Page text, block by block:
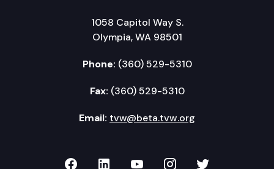
1058 Capitol Way S.
Olympia, WA 98501
Phone: (360) 529-5310
Fax: (360) 529-5310
Email: tvw@beta.tvw.org
TVW on Facebook
TVW on LinkedIn
TVW on YouTube
TVW onTVW on